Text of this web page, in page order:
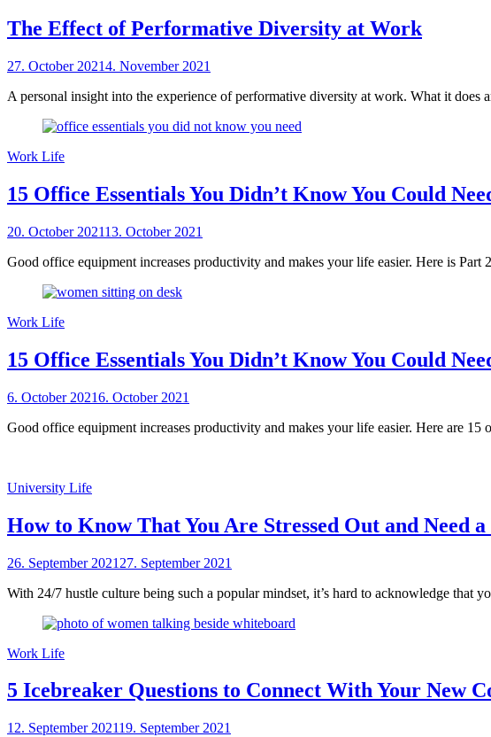
The Effect of Performative Diversity at Work
Posted
27. October 20214. November 2021
A personal insight into the experience of performative diversity at work. What it does
Work Life
15 Office Essentials You Didn’t Know You Could
Posted
20. October 202113. October 2021
Good office equipment increases productivity and makes your life easier. Here is
Work Life
15 Office Essentials You Didn’t Know You Could
Posted
6. October 20216. October 2021
Good office equipment increases productivity and makes your life easier. Here are
University Life
How to Know That You Are Stressed Out and Need
Posted
26. September 2021 27. September 2021
With 24/7 hustle culture being such a popular mindset, it’s hard to acknowledge that
Work Life
5 Icebreaker Questions to Connect With Your New
Posted
12. September 202119. September 2021